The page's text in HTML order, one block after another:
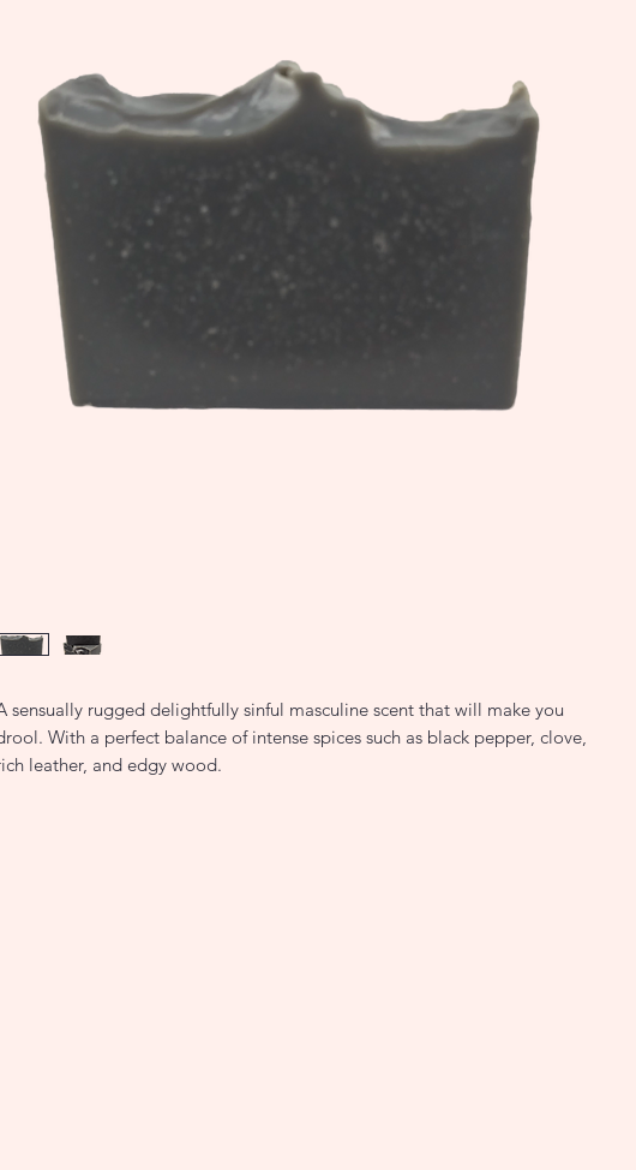
sensually rugged delightfully sinful masculine scent that will make you
With a perfect balance of intense spices such as black pepper, clove,
leather, and edgy wood.